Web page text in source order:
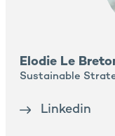
Elodie Le
Sustainable
Linkedin